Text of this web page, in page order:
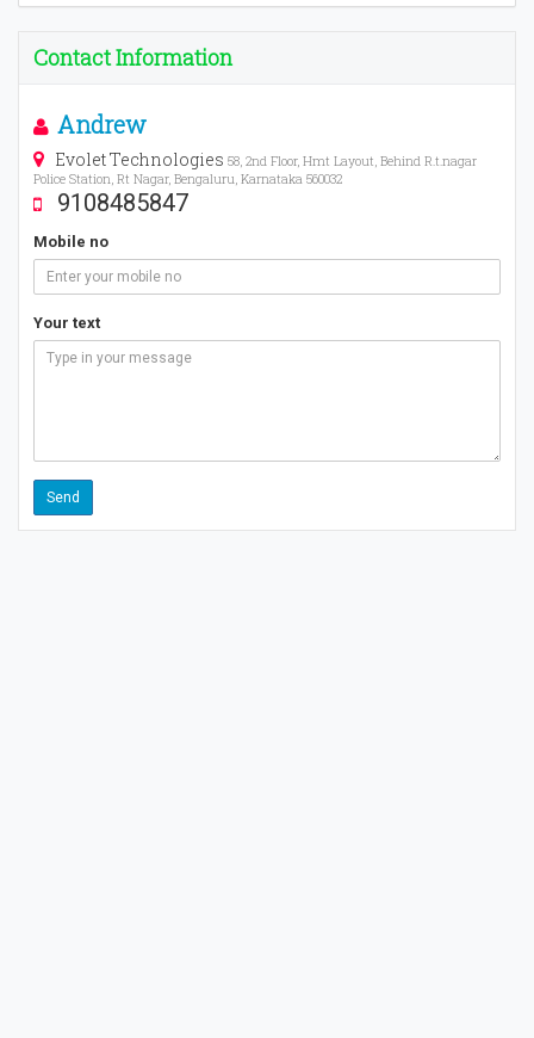
Contact Information
Andrew
Evolet Technologies 58, 2nd Floor, Hmt Layout, Behind R.t.nagar
Police Station, Rt Nagar, Bengaluru, Karnataka 560032
9108485847
Mobile no
Your text